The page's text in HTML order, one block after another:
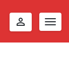
perm_identity